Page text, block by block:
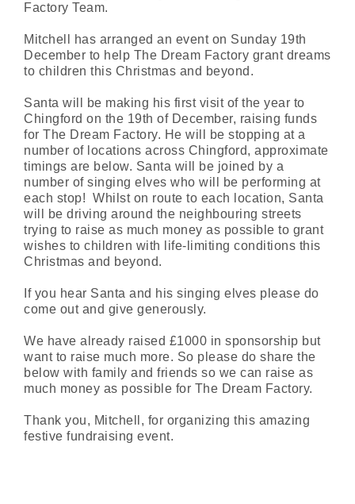
Factory Team.
Mitchell has arranged an event on Sunday 19th
December to help The Dream Factory grant dreams
to children this Christmas and beyond.
Santa will be making his first visit of the year to
Chingford on the 19th of December, raising funds
for The Dream Factory. He will be stopping at a
number of locations across Chingford, approximate
timings are below. Santa will be joined by a
number of singing elves who will be performing at
each stop! Whilst on route to each location, Santa
will be driving around the neighbouring streets
trying to raise as much money as possible to grant
wishes to children with life-limiting conditions this
Christmas and beyond.
If you hear Santa and his singing elves please do
come out and give generously.
We have already raised £1000 in sponsorship but
want to raise much more. So please do share the
below with family and friends so we can raise as
much money as possible for The Dream Factory.
Thank you, Mitchell, for organizing this amazing
festive fundraising event.